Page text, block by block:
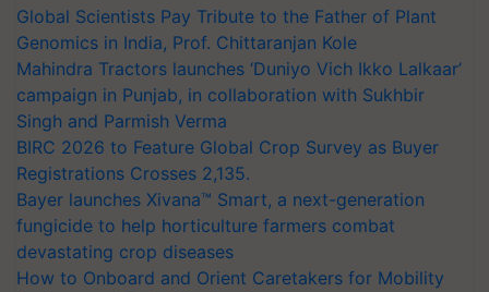
Global Scientists Pay Tribute to the Father of Plant
Genomics in India, Prof. Chittaranjan Kole
Mahindra Tractors launches ‘Duniyo Vich Ikko Lalkaar’
campaign in Punjab, in collaboration with Sukhbir
Singh and Parmish Verma
BIRC 2026 to Feature Global Crop Survey as Buyer
Registrations Crosses 2,135.
Bayer launches Xivana™ Smart, a next-generation
fungicide to help horticulture farmers combat
devastating crop diseases
How to Onboard and Orient Caretakers for Mobility